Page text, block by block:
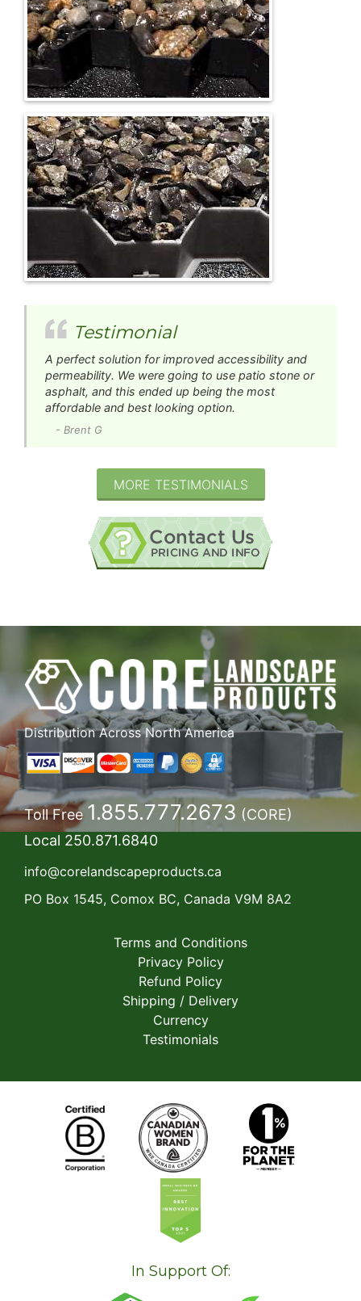
Testimonial
A perfect solution for improved accessibility and
permeability. We were going to use patio stone or
asphalt, and this ended up being the most
affordable and best looking option.
- Brent G
MORE TESTIMONIALS
Distribution Across North America
Toll Free 1.855.777.2673 (CORE)
Local 250.871.6840
info@corelandscapeproducts.ca
PO Box 1545, Comox BC, Canada V9M 8A2
Terms and Conditions
Privacy Policy
Refund Policy
Shipping / Delivery
Currency
Testimonials
In Support Of: